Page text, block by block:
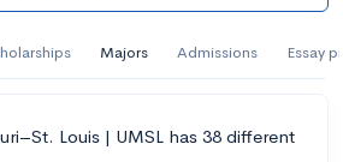
Majors Admissions Essay
Louis | UMSL has 38 different